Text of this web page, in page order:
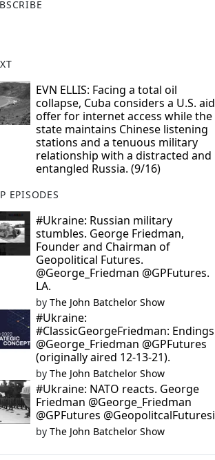
EVN ELLIS: Facing a total oil
collapse, Cuba considers a U.S. aid
offer for internet access while the
state maintains Chinese listening
stations and a tenuous military
relationship with a distracted and
entangled Russia. (9/16)
EPISODES
#Ukraine: Russian military
stumbles. George Friedman,
Founder and Chairman of
Geopolitical Futures.
@George_Friedman @GPFutures.
LA.
by The John Batchelor Show
#Ukraine:
#ClassicGeorgeFriedman: Endings
@George_Friedman @GPFutures
(originally aired 12-13-21).
by The John Batchelor Show
#Ukraine: NATO reacts. George
Friedman @George_Friedman
@GPFutures @GeopolitcalFuturesi
by The John Batchelor Show